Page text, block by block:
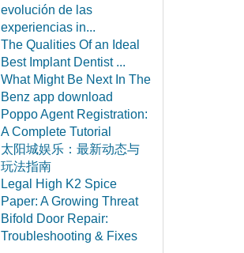
evolución de las
experiencias in...
The Qualities Of an Ideal
Best Implant Dentist ...
What Might Be Next In The
Benz app download
Poppo Agent Registration:
A Complete Tutorial
太阳城娱乐：最新动态与
玩法指南
Legal High K2 Spice
Paper: A Growing Threat
Bifold Door Repair:
Troubleshooting & Fixes